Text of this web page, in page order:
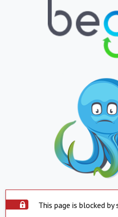
This page is blocked by